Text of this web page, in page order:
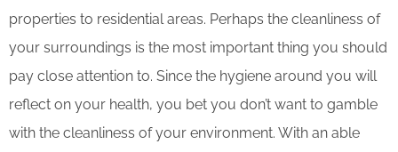
properties to residential areas. Perhaps the cleanliness of
your surroundings is the most important thing you should
pay close attention to. Since the hygiene around you will
reflect on your health, you bet you don’t want to gamble
with the cleanliness of your environment. With an able